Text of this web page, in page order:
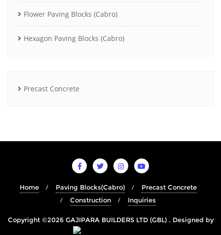
Flower Paving Blocks (Cabro)
Hexagon Paving Blocks (Cabro)
Precast Concrete
Home Paving Blocks(Cabro)
Precast Concrete
Construction
Inquiries
Copyright ©2026 GAJIPARA BUILDERS LTD (GBL) . Designed by